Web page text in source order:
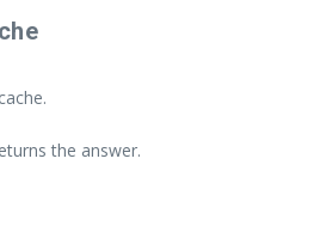
the answer.